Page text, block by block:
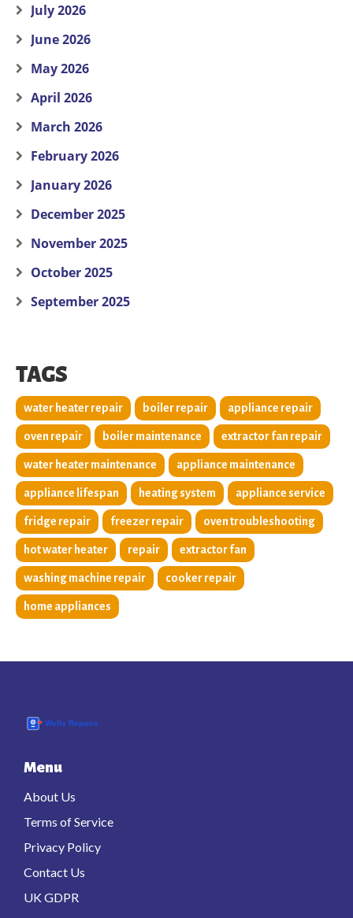
July 2026
June 2026
May 2026
April 2026
March 2026
February 2026
January 2026
December 2025
November 2025
October 2025
September 2025
TAGS
water heater repair boiler repair appliance repair
oven repair boiler maintenance extractor fan repair
water heater maintenance appliance maintenance
appliance lifespan heating system appliance service
fridge repair freezer repair oven troubleshooting
hot water heater repair extractor fan
washing machine repair cooker repair
home appliances
Menu
About Us
Terms of Service
Privacy Policy
Contact Us
UK GDPR